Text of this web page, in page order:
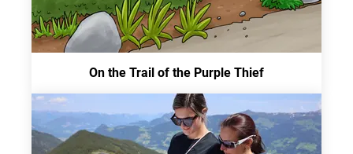
On the Trail of the Purple Thief